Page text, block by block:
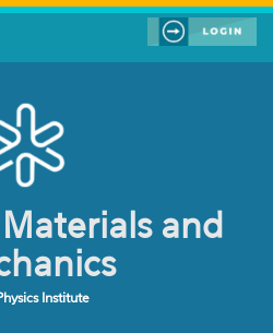
and
Institute